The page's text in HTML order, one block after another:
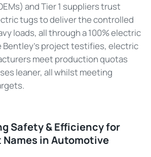
and Tier 1 suppliers trust
tugs to deliver the controlled
loads, all through a 100% electric
Bentley's project testifies, electric
meet production quotas
leaner, all whilst meeting
Safety & Efficiency for
in Automotive